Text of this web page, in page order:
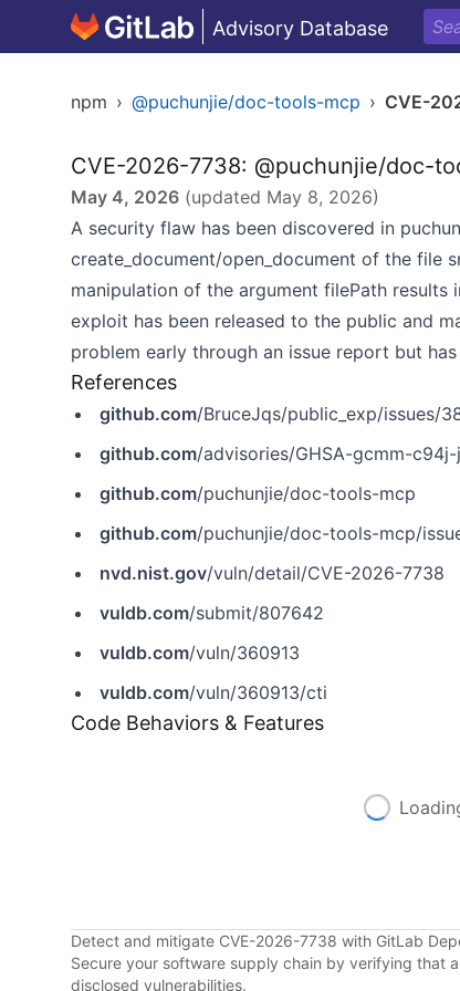
Advisory Database
npm › @puchunjie/doc-tools-mcp › CVE-
CVE-2026-7738: @puchunjie/doc-
May 4, 2026 (updated May 8, 2026)
A security flaw has been discovered in
create_document/open_document of the file
manipulation of the argument filePath results
exploit has been released to the public and
problem early through an issue report but
References
github.com/BruceJqs/public_exp/issues/
github.com/advisories/GHSA-gcmm-c94j-
github.com/puchunjie/doc-tools-mcp
github.com/puchunjie/doc-tools-mcp/
nvd.nist.gov/vuln/detail/CVE-2026-7738
vuldb.com/submit/807642
vuldb.com/vuln/360913
vuldb.com/vuln/360913/cti
Code Behaviors & Features
Detect and mitigate CVE-2026-7738 with GitLab
Secure your software supply chain by verifying that
disclosed vulnerabilities.